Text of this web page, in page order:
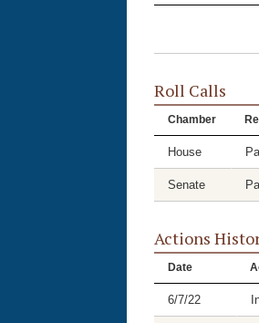
Roll Calls
Chamber
House
Senate
Actions
Date
6/7/22